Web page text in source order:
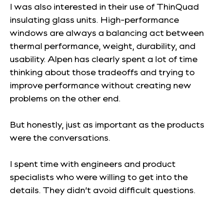
I was also interested in their use of ThinQuad
insulating glass units. High-performance
windows are always a balancing act between
thermal performance, weight, durability, and
usability. Alpen has clearly spent a lot of time
thinking about those tradeoffs and trying to
improve performance without creating new
problems on the other end.
But honestly, just as important as the products
were the conversations.
I spent time with engineers and product
specialists who were willing to get into the
details. They didn’t avoid difficult questions.